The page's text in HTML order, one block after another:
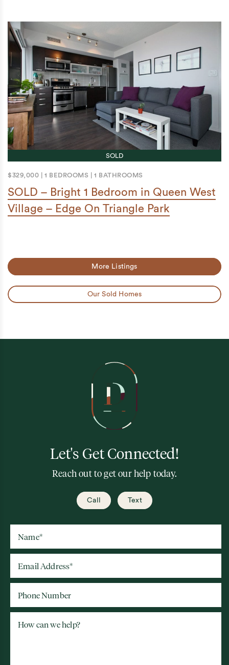
SOLD
$329,000 1 BEDROOMS 1 BATHROOMS
SOLD – Bright 1 Bedroom in Queen West
Village – Edge On Triangle Park
More Listings
Our Sold Homes
Let's Get Connected!
Reach out to get our help today.
Call Text
Name*
Email Address*
Phone Number
How can we help?